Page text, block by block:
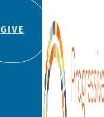
GIVE